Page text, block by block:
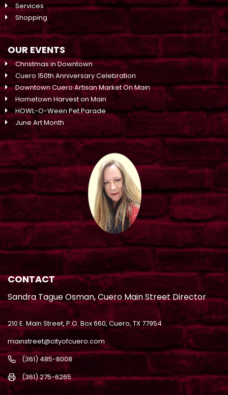
Services
Shopping
OUR EVENTS
Christmas in Downtown
Cuero 150th Anniversary Celebration
Downtown Cuero Artisan Market On Main
Hometown Harvest on Main
HOWL-O-Ween Pet Parade
June Art Month
CONTACT
Sandra Tague Osman, Cuero Main Street Director
210 E. Main Street, P.O. Box 660, Cuero, TX 77954
mainstreet@cityofcuero.com
(361) 485-8008
(361) 275-6265